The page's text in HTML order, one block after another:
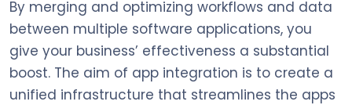
By merging and optimizing workflows and data
between multiple software applications, you
give your business’ effectiveness a substantial
boost. The aim of app integration is to create a
unified infrastructure that streamlines the apps